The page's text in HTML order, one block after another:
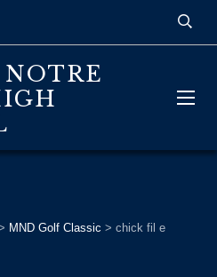
MND Golf Classic > chick fil e